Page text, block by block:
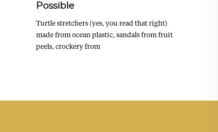
Possible
Turtle stretchers (yes, you read that right)
made from ocean plastic, sandals from fruit
peels, crockery from